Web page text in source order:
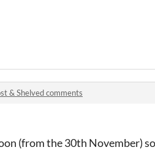
& Shelved comments
(from the 30th November)